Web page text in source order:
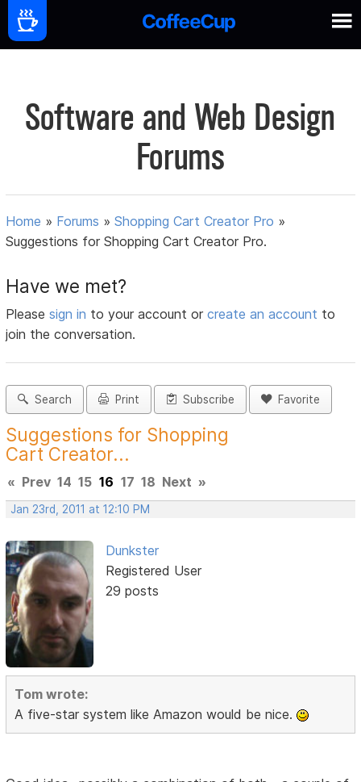
Software and Web Design
Forums
Home » Forums »Shopping Cart Creator Pro »
Suggestions for Shopping Cart Creator Pro.
Have we met?
Pleasesign in to your account orcreate an account to
join the conversation.
Search Print Subscribe Favorite
Suggestions for Shopping
Cart Creator...
« Prev 14 15 16 17 18 Next »
Jan 23rd, 2011 at 12:10 PM
Dunkster
Registered User
29 posts
Tom wrote:
A five-star system like Amazon would be nice.